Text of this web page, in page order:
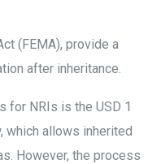
(FEMA), provide a
after inheritance.
for NRIs is the USD 1
which allows inherited
However, the process